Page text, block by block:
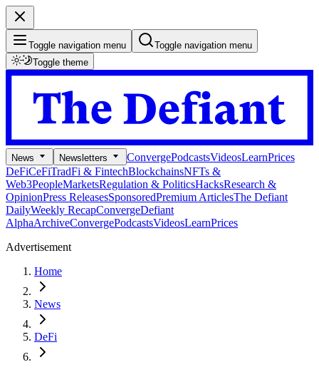
Toggle navigation menu
Toggle navigation menu
Toggle theme
News Newsletters ConvergePodcastsVideosLearnPrices
DeFiCeFiTradFi & FintechBlockchainsNFTs &
Web3PeopleMarketsRegulation & PoliticsHacksResearch &
OpinionPress ReleasesSponsoredPremium ArticlesThe Defiant
DailyWeekly RecapConvergeDefiant
AlphaArchiveConvergePodcastsVideosLearnPrices
Advertisement
Home
News
DeFi